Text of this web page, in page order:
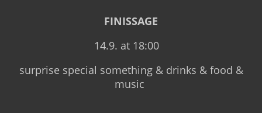
FINISSAGE
14.9. at 18:00
surprise special something & drinks & food &
music